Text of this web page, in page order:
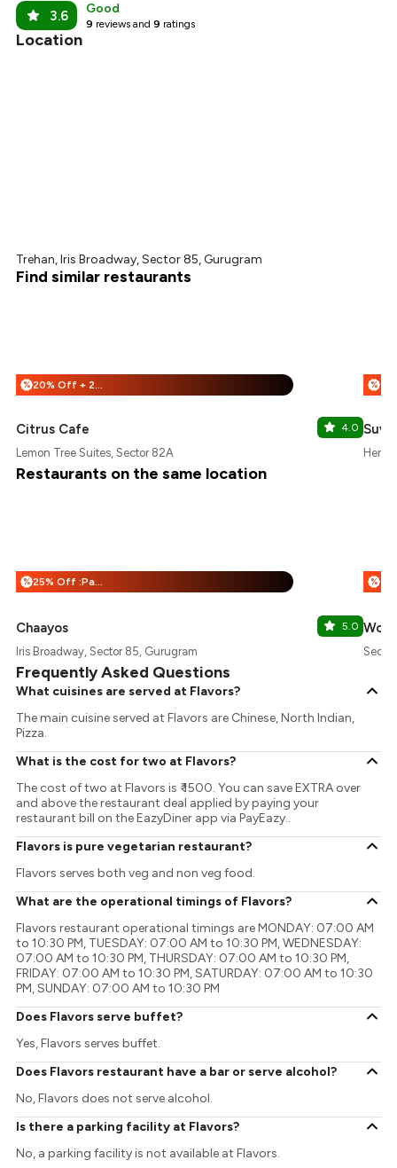
3.6 Good
9 reviews and 9 ratings
Location
Trehan, Iris Broadway, Sector 85, Gurugram
Find similar restaurants
% 20% Off + 25% Off
Citrus Cafe 4.0
Lemon Tree Suites, Sector 82A
%
Restaurants on the same location
% 25% Off :Payeazy
Chaayos 5.0
Iris Broadway, Sector 85, Gurugram
%
Frequently Asked Questions
What cuisines are served at Flavors?
The main cuisine served at Flavors are Chinese, North Indian,
Pizza.
What is the cost for two at Flavors?
The cost of two at Flavors is ₹ 1500. You can save EXTRA over
and above the restaurant deal applied by paying your
restaurant bill on the EazyDiner app via PayEazy..
Flavors is pure vegetarian restaurant?
Flavors serves both veg and non veg food.
What are the operational timings of Flavors?
Flavors restaurant operational timings are MONDAY: 07:00 AM
to 10:30 PM, TUESDAY: 07:00 AM to 10:30 PM, WEDNESDAY:
07:00 AM to 10:30 PM, THURSDAY: 07:00 AM to 10:30 PM,
FRIDAY: 07:00 AM to 10:30 PM, SATURDAY: 07:00 AM to 10:30
PM, SUNDAY: 07:00 AM to 10:30 PM
Does Flavors serve buffet?
Yes, Flavors serves buffet.
Does Flavors restaurant have a bar or serve alcohol?
No, Flavors does not serve alcohol.
Is there a parking facility at Flavors?
No, a parking facility is not available at Flavors.